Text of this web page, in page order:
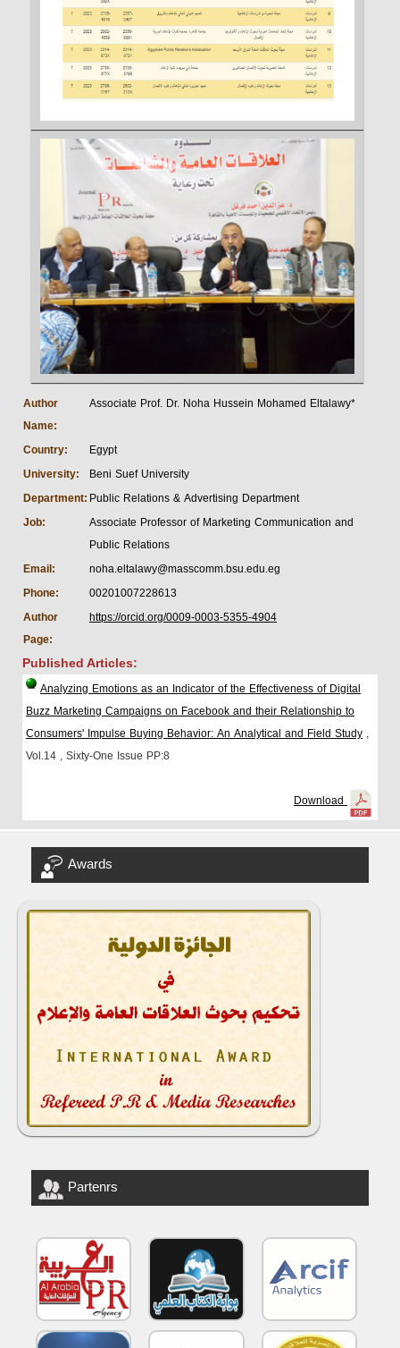
Author
Name:
Associate Prof. Dr. Noha Hussein Mohamed Eltalawy*
Country:
Egypt
University: Beni Suef University
Department:Public Relations & Advertising Department
Job:
Associate Professor of Marketing Communication and
Public Relations
Email:
noha.eltalawy@masscomm.bsu.edu.eg
Phone:
00201007228613
Author
Page:
https://orcid.org/0009-0003-5355-4904
Published Articles:
Analyzing Emotions as an Indicator of the Effectiveness of Digital
Buzz Marketing Campaigns on Facebook and their Relationship to
Consumers' Impulse Buying Behavior: An Analytical and Field Study ,
Vol.14 , Sixty-One Issue PP:8
Download
Awards
Partenrs